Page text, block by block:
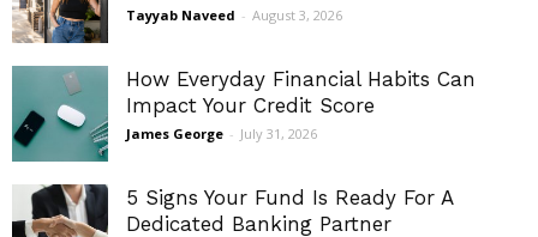
Tayyab Naveed - August 3, 2026
How Everyday Financial Habits Can
Impact Your Credit Score
James George - July 31, 2026
5 Signs Your Fund Is Ready For A
Dedicated Banking Partner